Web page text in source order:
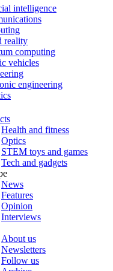
intelligence
reality
computing
vehicles
engineering
Health and fitness
Optics
STEM toys and games
Tech and gadgets
News
Features
Opinion
Interviews
About us
Newsletters
Follow us